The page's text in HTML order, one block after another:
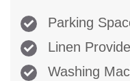
Parking
Linen
Washing